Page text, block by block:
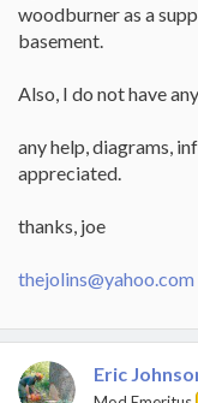
woodburner as a
basement.
Also, I do not have
any help, diagrams,
appreciated.
thanks, joe
thejolins@yahoo.com
Eric